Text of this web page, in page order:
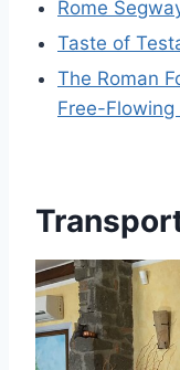
Rome
Taste of
The Roman
Free-Flowing